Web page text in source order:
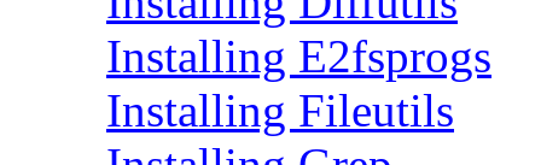
Installing E2fsprogs
Installing Fileutils